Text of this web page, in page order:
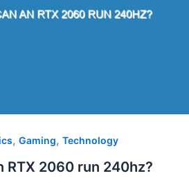
, Gaming, Technology
RTX 2060 run 240hz?